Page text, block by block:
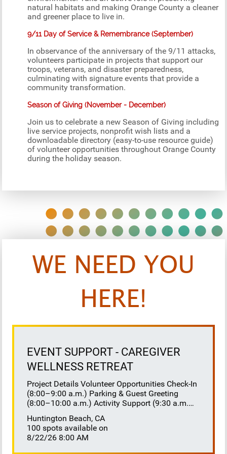
natural habitats and making Orange County a cleaner
and greener place to live in.
9/11 Day of Service & Remembrance (September)
In observance of the anniversary of the 9/11 attacks,
volunteers participate in projects that support our
troops, veterans, and disaster preparedness,
culminating with signature events that provide a
community transformation.
Season of Giving (November - December)
Join us to celebrate a new Season of Giving including
live service projects, nonprofit wish lists and a
downloadable directory (easy-to-use resource guide)
of volunteer opportunities throughout Orange County
during the holiday season.
WE NEED YOU
HERE!
EVENT SUPPORT - CAREGIVER
WELLNESS RETREAT
Project Details Volunteer Opportunities Check-In
(8:00–9:00 a.m.) Parking & Guest Greeting
(8:00–10:00 a.m.) Activity Support (9:30 a.m.–
a.m.–12:00 p.m. Lunch Buffet Assistance
(11:45 a.m.–1:00 p.m.) Gift Bag Distribution
(1:00–1:15 p.m.) Clean-Up (1:00–3:00 p.m.)
Volunteer Responsibilities Registration
Huntington Beach, CA
100 spots available on
8/22/26 8:00 AM